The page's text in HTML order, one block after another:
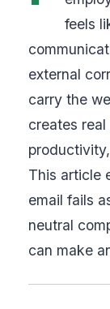
feels
external
carry the
creates
This article
email fails
neutral
can make